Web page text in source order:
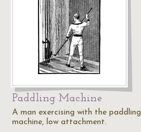
Paddling Machine
A man exercising with the paddling
machine, low attachment.